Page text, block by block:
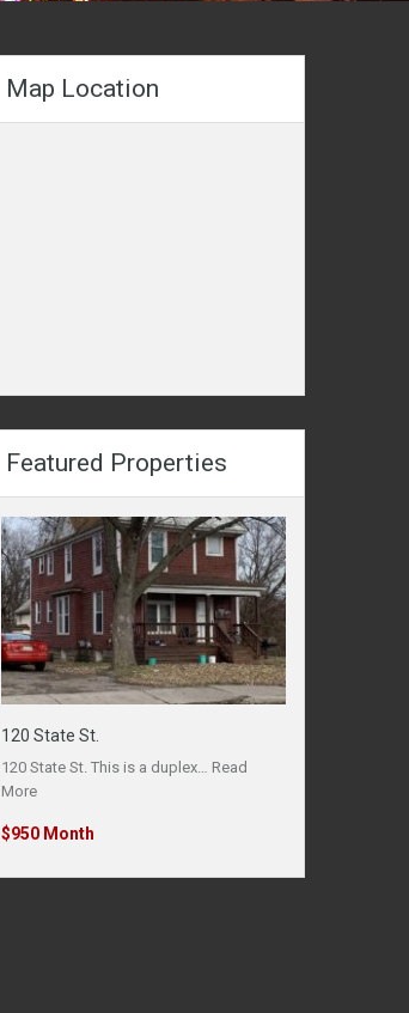
Map Location
Featured Properties
120 State St.
120 State St. This is a duplex… Read
More
$950 Month